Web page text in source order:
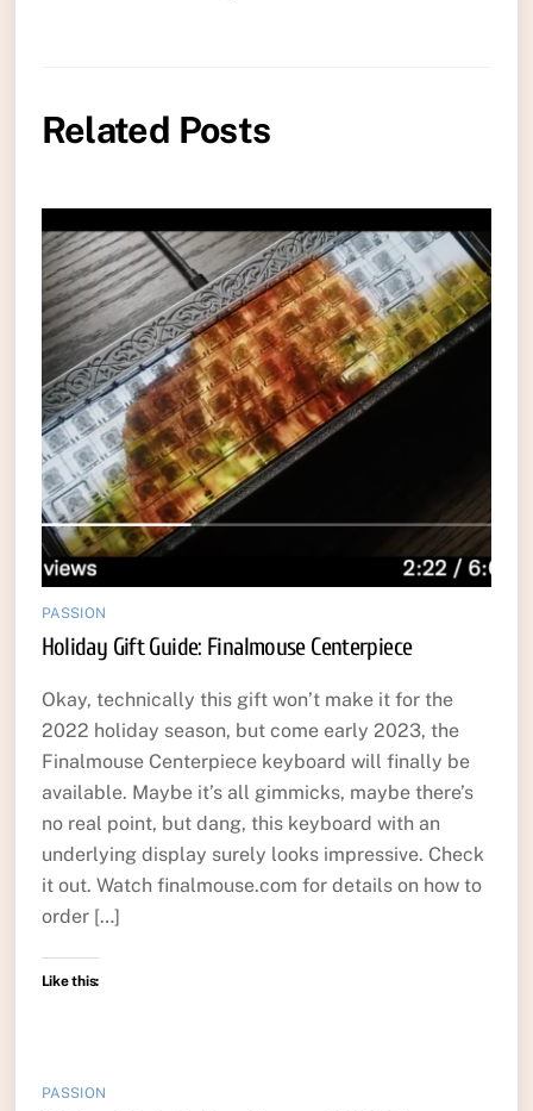
Related Posts
PASSION
Holiday Gift Guide: Finalmouse Centerpiece
Okay, technically this gift won’t make it for the
2022 holiday season, but come early 2023, the
Finalmouse Centerpiece keyboard will finally be
available. Maybe it’s all gimmicks, maybe there’s
no real point, but dang, this keyboard with an
underlying display surely looks impressive. Check
it out. Watch finalmouse.com for details on how to
order […]
Like this:
PASSION